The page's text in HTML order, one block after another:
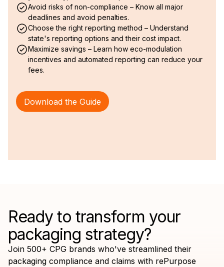
Avoid risks of non-compliance – Know all major
deadlines and avoid penalties.
Choose the right reporting method – Understand
state's reporting options and their cost impact.
Maximize savings – Learn how eco-modulation
incentives and automated reporting can reduce your
fees.
Download the Guide
Ready to transform your
packaging strategy?
Join 500+ CPG brands who've streamlined their
packaging compliance and claims with rePurpose